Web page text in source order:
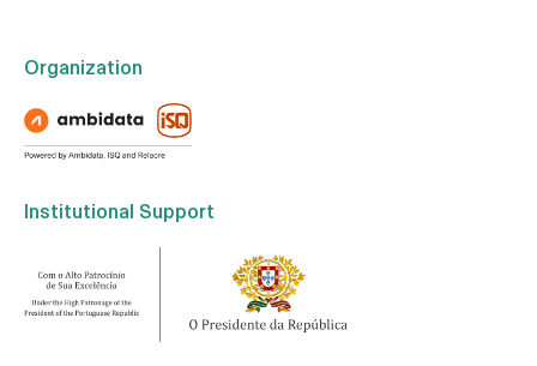
Organization
Institutional Support